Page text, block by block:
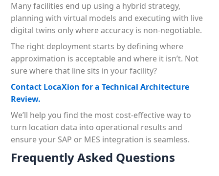
Many facilities end up using a hybrid strategy,
planning with virtual models and executing with live
digital twins only where accuracy is non-negotiable.
The right deployment starts by defining where
approximation is acceptable and where it isn’t. Not
sure where that line sits in your facility?
Contact LocaXion for a Technical Architecture
Review.
We’ll help you find the most cost-effective way to
turn location data into operational results and
ensure your SAP or MES integration is seamless.
Frequently Asked Questions